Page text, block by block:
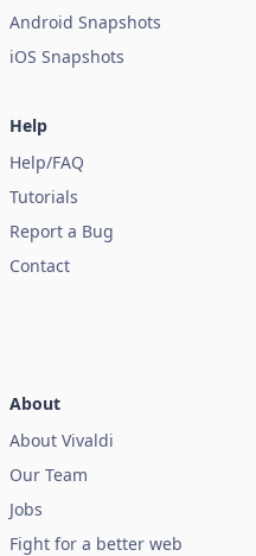
Android Snapshots
iOS Snapshots
Help
Help/FAQ
Tutorials
Report a Bug
Contact
About
About Vivaldi
Our Team
Jobs
Fight for a better web